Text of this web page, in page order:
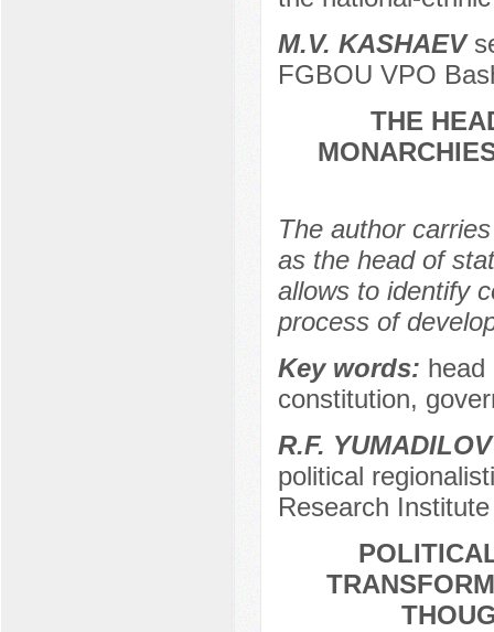
M.V. KASHAEV
FGBOU VPO
THE
The author
as the head of
allows to identify
process of
Key words: head
constitution,
R.F. YUMADILOV
political
Research